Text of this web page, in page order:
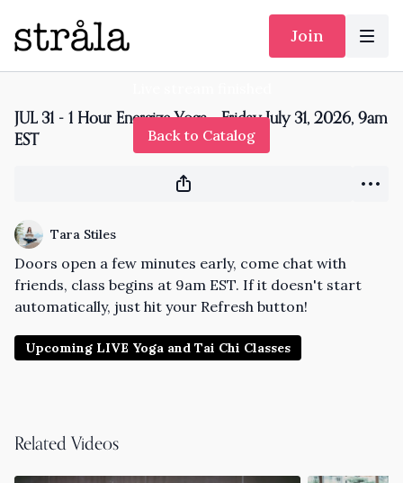
Join
Back to Catalog
JUL 31 - 1 Hour Energize Yoga - Friday July 31, 2026, 9am
EST
Tara Stiles
Doors open a few minutes early, come chat with
friends, class begins at 9am EST. If it doesn't start
automatically, just hit your Refresh button!
Upcoming LIVE Yoga and Tai Chi Classes
Related Videos